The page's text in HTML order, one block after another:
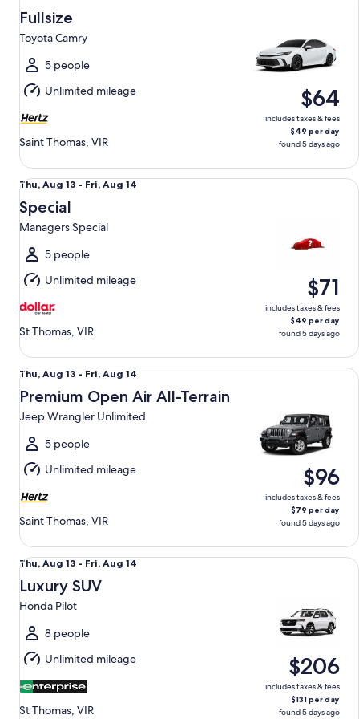
Aug
13
to
Fri,
Aug
14
Fullsize
Toyota Camry
5 people
Unlimited mileage
Saint Thomas, VIR
$64
includes taxes & fees
$49 per day
found 5 days ago
Thu,
Aug
13
to
Fri,
Aug
14
Thu, Aug 13 - Fri, Aug 14
Special
Managers Special
5 people
Unlimited mileage
St Thomas, VIR
$71
includes taxes & fees
$49 per day
found 5 days ago
Special Managers Special
Thu,
Aug
13
to
Fri,
Aug
14
Thu, Aug 13 - Fri, Aug 14
Premium Open Air All-Terrain
Jeep Wrangler Unlimited
5 people
Unlimited mileage
Saint Thomas, VIR
$96
includes taxes & fees
$79 per day
found 5 days ago
Premium Open Air All-Terrain Jeep Wrangler Unlimited
Thu,
Aug
13
to
Fri,
Aug
14
Thu, Aug 13 - Fri, Aug 14
Luxury SUV
Honda Pilot
8 people
Unlimited mileage
St Thomas, VIR
$206
includes taxes & fees
$131 per day
found 5 days ago
Luxury SUV Honda Pilot